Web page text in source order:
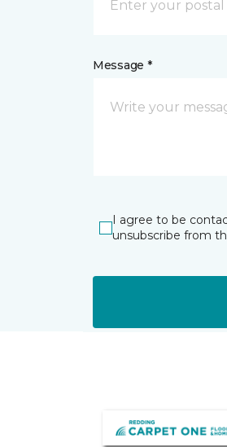
Message *
I agree to be
unsubscribe from